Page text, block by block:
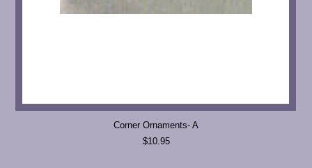
Corner Ornaments- A
$10.95